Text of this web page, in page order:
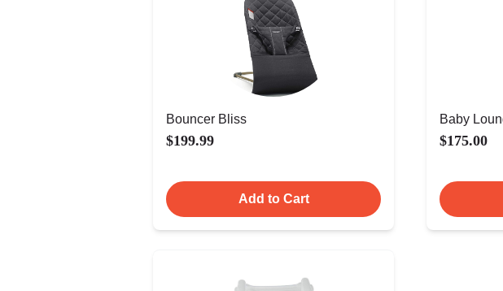
Bouncer Bliss
$199.99
Add to Cart
Baby
$175.00